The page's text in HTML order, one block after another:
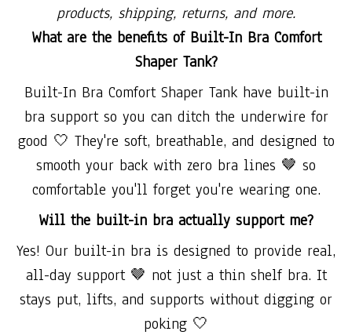
products, shipping, returns, and more.
What are the benefits of Built-In Bra Comfort
Shaper Tank?
Built-In Bra Comfort Shaper Tank have built-in
bra support so you can ditch the underwire for
good 🤍 They're soft, breathable, and designed to
smooth your back with zero bra lines 🤎 so
comfortable you'll forget you're wearing one.
Will the built-in bra actually support me?
Yes! Our built-in bra is designed to provide real,
all-day support 🤎 not just a thin shelf bra. It
stays put, lifts, and supports without digging or
poking 🤍